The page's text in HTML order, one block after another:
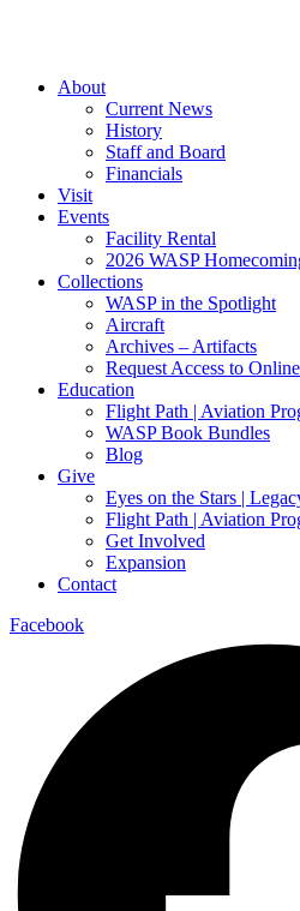
About
Current News
History
Staff and Board
Financials
Visit
Events
Facility Rental
2026 WASP
Collections
WASP in the Spotlight
Aircraft
Archives – Artifacts
Request Access to
Education
Flight Path | Aviation
WASP Book Bundles
Blog
Give
Eyes on the Stars |
Flight Path | Aviation
Get Involved
Expansion
Contact
Facebook